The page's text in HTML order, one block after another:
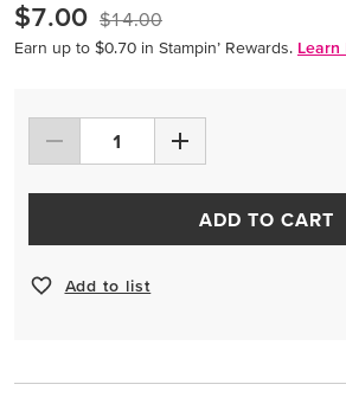
$7.00 $14.00
Earn up to $0.70 in Stampin’ Rewards. Learn
ADD TO CART
Add to list